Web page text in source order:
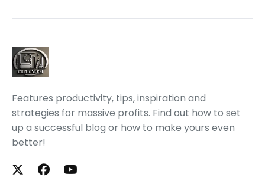
Features productivity, tips, inspiration and
strategies for massive profits. Find out how to set
up a successful blog or how to make yours even
better!